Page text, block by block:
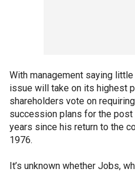
With management saying
issue will take on its highest
shareholders vote on
succession plans for the
years since his return to the
1976.
It’s unknown whether Jobs,